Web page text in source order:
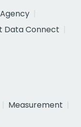
Agency
Data Connect
Measurement